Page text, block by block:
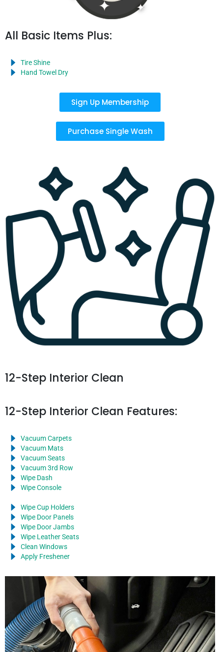
All Basic Items Plus:
Tire Shine
Hand Towel Dry
Sign Up Membership
Purchase Single Wash
12-Step Interior Clean
12-Step Interior Clean Features:
Vacuum Carpets
Vacuum Mats
Vacuum Seats
Vacuum 3rd Row
Wipe Dash
Wipe Console
Wipe Cup Holders
Wipe Door Panels
Wipe Door Jambs
Wipe Leather Seats
Clean Windows
Apply Freshener